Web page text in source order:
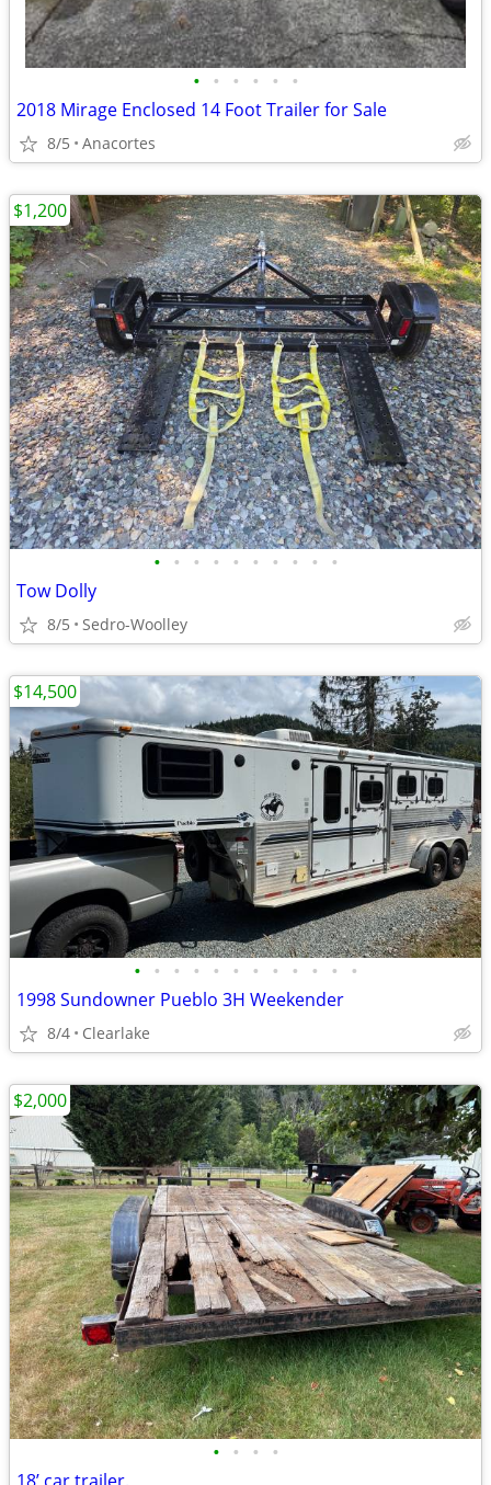
• • • • • •
2018 Mirage Enclosed 14 Foot Trailer for Sale
8/5 Anacortes
• • • • • • • • • •
Tow Dolly
8/5 Sedro-Woolley
$1,200
• • • • • • • • • • • •
1998 Sundowner Pueblo 3H Weekender
8/4 Clearlake
$14,500
• • • •
$2,000